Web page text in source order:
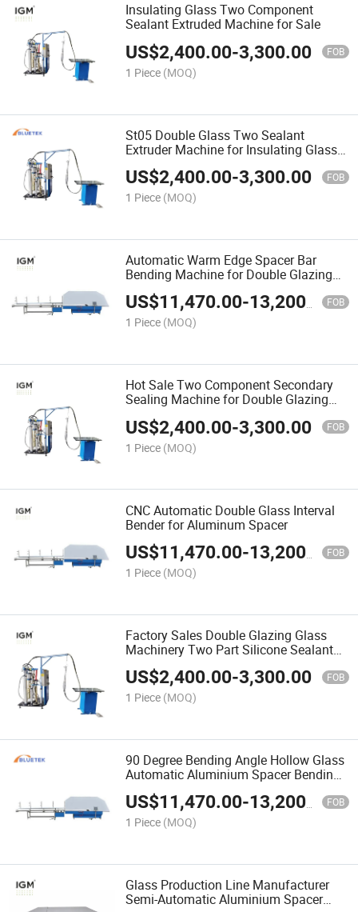
Insulating Glass Two Component
Sealant Extruded Machine for Sale
US$2,400.00-3,300.00 FOB
1 Piece (MOQ)
St05 Double Glass Two Sealant
Extruder Machine for Insulating Glass
Making Production Line
US$2,400.00-3,300.00 FOB
1 Piece (MOQ)
Automatic Warm Edge Spacer Bar
Bending Machine for Double Glazing
Glass
US$11,470.00-13,200.00 FOB
1 Piece (MOQ)
Hot Sale Two Component Secondary
Sealing Machine for Double Glazing
US$2,400.00-3,300.00 FOB
1 Piece (MOQ)
CNC Automatic Double Glass Interval
Bender for Aluminum Spacer
US$11,470.00-13,200.00 FOB
1 Piece (MOQ)
Factory Sales Double Glazing Glass
Machinery Two Part Silicone Sealant
Machine
US$2,400.00-3,300.00 FOB
1 Piece (MOQ)
90 Degree Bending Angle Hollow Glass
Automatic Aluminium Spacer Bending
Machine
US$11,470.00-13,200.00 FOB
1 Piece (MOQ)
Glass Production Line Manufacturer
Semi-Automatic Aluminium Spacer